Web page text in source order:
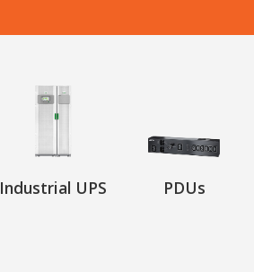
Industrial UPS PDUs